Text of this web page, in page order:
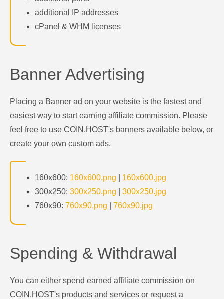
additional IP addresses
cPanel & WHM licenses
Banner Advertising
Placing a Banner ad on your website is the fastest and
easiest way to start earning affiliate commission. Please
feel free to use COIN.HOST's banners available below, or
create your own custom ads.
160x600: 160x600.png
160x600.jpg
300x250: 300x250.png
300x250.jpg
760x90: 760x90.png 760x90.jpg
Spending & Withdrawal
You can either spend earned affiliate commission on
COIN.HOST's products and services or request a